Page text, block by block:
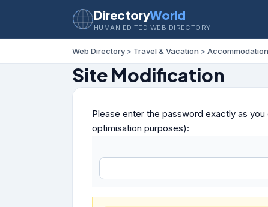
DirectoryWorld
HUMAN EDITED WEB DIRECTORY
Web Directory > Travel & Vacation > Accommodation
Site Modification
Please enter the password exactly as
optimisation purposes):